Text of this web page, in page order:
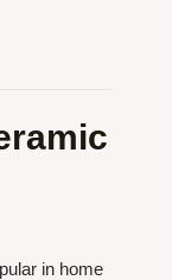
in home